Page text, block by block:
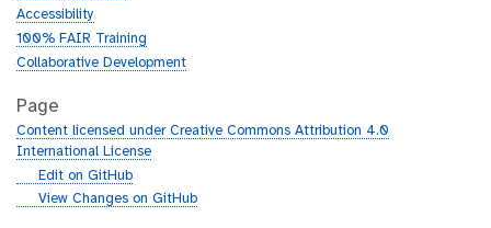
Accessibility
100% FAIR Training
Collaborative Development
Page
Content licensed under Creative Commons Attribution 4.0
International License
gEdit on GitHub
gView Changes on GitHub